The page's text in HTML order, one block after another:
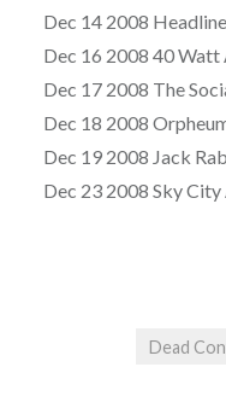
Dec 14 2008
Dec 16 2008 40 Watt
Dec 17 2008 The
Dec 18 2008
Dec 19 2008 Jack
Dec 23 2008 Sky
Dead